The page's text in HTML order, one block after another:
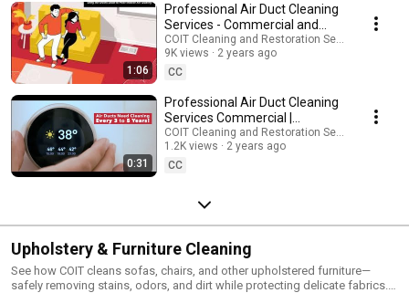
1:06
Professional Air Duct Cleaning
Services - Commercial and
Residential | COIT.com
COIT Cleaning and Restoration Services
9K views
2 years ago
CC
0:31
Professional Air Duct Cleaning
Services Commercial |
COIT.com
COIT Cleaning and Restoration Services
1.2K views
2 years ago
CC
Upholstery & Furniture Cleaning
See how COIT cleans sofas, chairs, and other upholstered furniture—
safely removing stains, odors, and dirt while protecting delicate fabrics.